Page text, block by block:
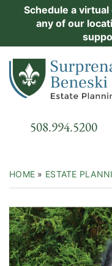
Schedule a
any of our
Return home
Call our office
508.994.5200
HOME » ESTATE
Practice Areas
Events
Contact Us